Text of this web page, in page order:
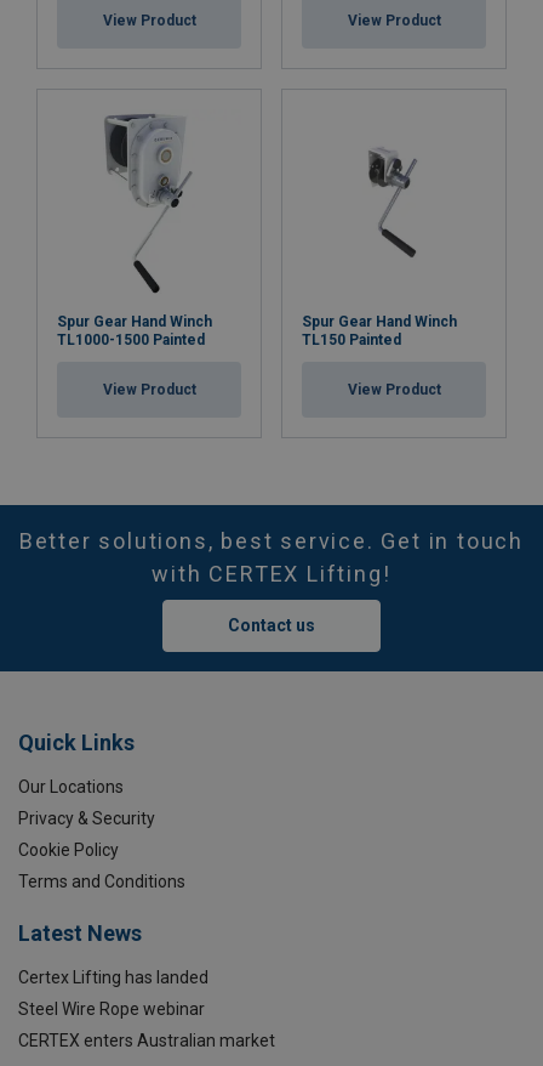
View Product View Product
Spur Gear Hand Winch
TL1000-1500 Painted
View Product
Spur Gear Hand Winch
TL150 Painted
View Product
Better solutions, best service. Get in touch
with CERTEX Lifting!
Contact us
Quick Links
Our Locations
Privacy & Security
Cookie Policy
Terms and Conditions
Latest News
Certex Lifting has landed
Steel Wire Rope webinar
CERTEX enters Australian market